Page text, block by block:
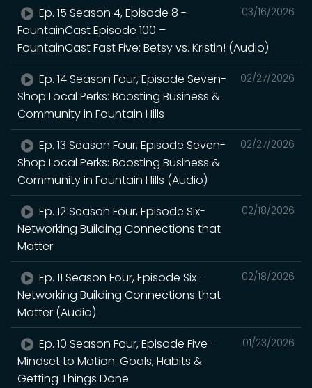
03/16/2026
Ep. 15 Season 4, Episode 8 -
FountainCast Episode 100 –
FountainCast Fast Five: Betsy vs. Kristin! (Audio)
02/27/2026
Ep. 14 Season Four, Episode Seven-
Shop Local Perks: Boosting Business &
Community in Fountain Hills
02/27/2026
Ep. 13 Season Four, Episode Seven-
Shop Local Perks: Boosting Business &
Community in Fountain Hills (Audio)
02/18/2026
Ep. 12 Season Four, Episode Six-
Networking Building Connections that
Matter
02/18/2026
Ep. 11 Season Four, Episode Six-
Networking Building Connections that
Matter (Audio)
01/23/2026
Ep. 10 Season Four, Episode Five -
Mindset to Motion: Goals, Habits &
Getting Things Done